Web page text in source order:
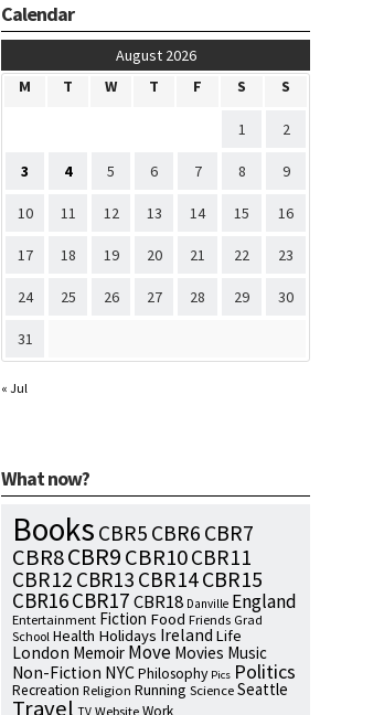
Calendar
August 2026
M
T W T F S S
1 2
3 4 5 6 7 8 9
10 11 12 13 14 15 16
17 18 19 20 21 22 23
24 25 26 27 28 29 30
31
« Jul
What now?
Books CBR5 CBR6 CBR7
CBR8CBR9CBR10CBR11
CBR12 CBR13 CBR14CBR15
CBR16CBR17CBR18 Danville England
Entertainment Fiction Food Friends Grad
School Health Holidays Ireland Life
London Memoir Move Movies Music
Non-Fiction NYCPhilosophy Pics Politics
Recreation Religion Running ScienceSeattle
Travel Website